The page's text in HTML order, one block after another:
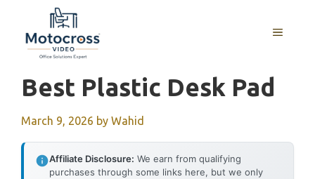
content
MENU
Best Plastic Desk Pad
March 9, 2026 by Wahid
Affiliate Disclosure: We earn from qualifying
purchases through some links here, but we only